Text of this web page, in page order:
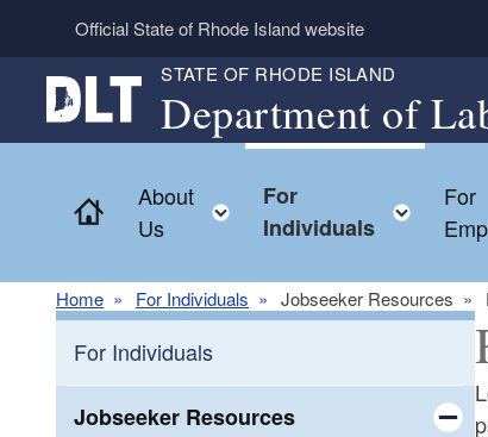
Skip to main content
Official State of Rhode Island website
STATE OF RHODE ISLAND
Department of
Home
About
Us
Toggle child menu
For
Individuals
For
Home For Individuals Jobseeker Resources
For Individuals
Jobseeker Resources